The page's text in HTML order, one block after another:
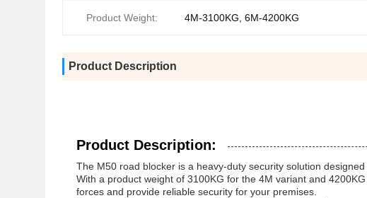
Product Weight: 4M-3100KG, 6M-4200KG
Product Description
Product Description:
The M50 road blocker is a heavy-duty security solution
With a product weight of 3100KG for the 4M variant and
forces and provide reliable security for your premises.